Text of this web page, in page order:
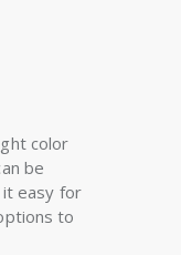
color
be
easy for
to